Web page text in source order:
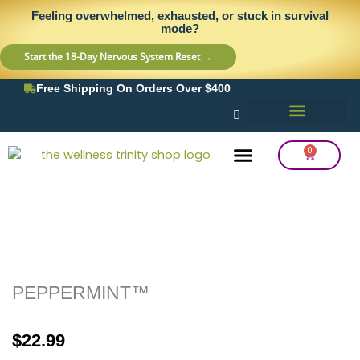
content
Skip
content
Feeling overwhelmed, exhausted, or stuck in survival
mode?
Start the 18-Day Nervous System Reset →
Free Shipping On Orders Over $400
0
Cart
PEPPERMINT™
$22.99